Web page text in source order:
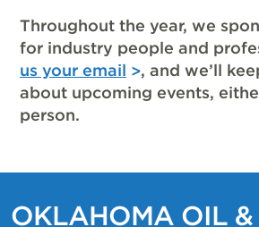
Throughout the year, we
for industry people and
us your email
, and we’ll
about upcoming events,
person.
OKLAHOMA OIL